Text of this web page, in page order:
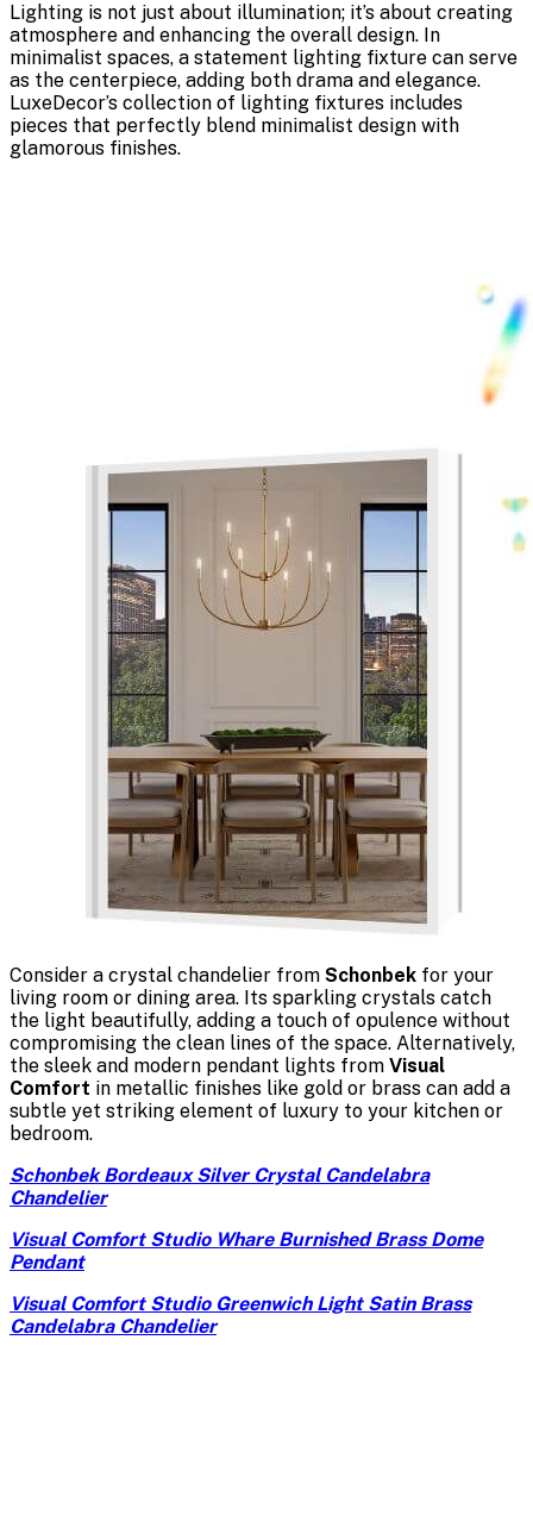
Lighting is not just about illumination; it’s about creating
atmosphere and enhancing the overall design. In
minimalist spaces, a statement lighting fixture can serve
as the centerpiece, adding both drama and elegance.
LuxeDecor’s collection of lighting fixtures includes
pieces that perfectly blend minimalist design with
glamorous finishes.
Consider a crystal chandelier from Schonbek for your
living room or dining area. Its sparkling crystals catch
the light beautifully, adding a touch of opulence without
compromising the clean lines of the space. Alternatively,
the sleek and modern pendant lights from Visual
Comfort in metallic finishes like gold or brass can add a
subtle yet striking element of luxury to your kitchen or
bedroom.
Schonbek Bordeaux Silver Crystal Candelabra
Chandelier
Visual Comfort Studio Whare Burnished Brass Dome
Pendant
Visual Comfort Studio Greenwich Light Satin Brass
Candelabra Chandelier